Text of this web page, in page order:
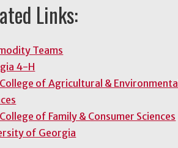
Links:
Teams
4-H
of Agricultural & Environmental
of Family & Consumer Sciences
of Georgia